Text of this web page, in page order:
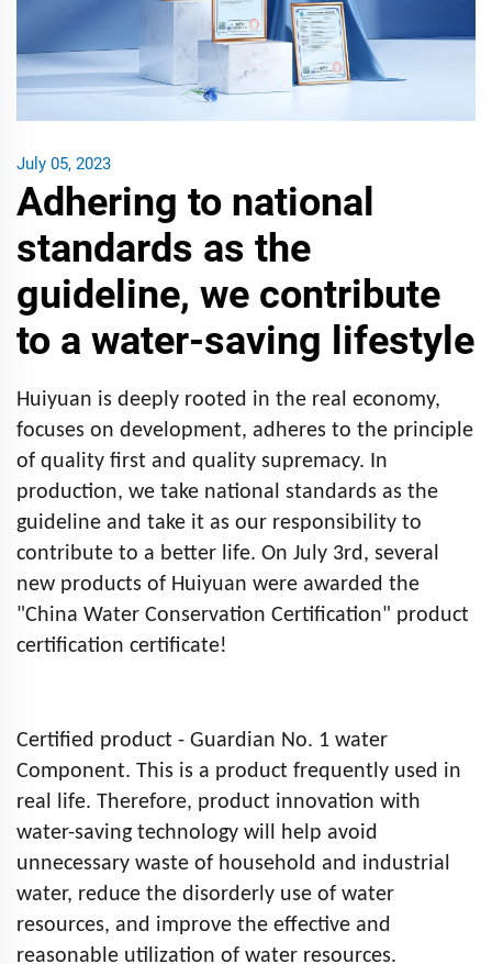
July 05, 2023
Adhering to national
standards as the
guideline, we contribute
to a water-saving lifestyle
Huiyuan is deeply rooted in the real economy,
focuses on development, adheres to the principle
of quality first and quality supremacy. In
production, we take national standards as the
guideline and take it as our responsibility to
contribute to a better life. On July 3rd, several
new products of Huiyuan were awarded the
"China Water Conservation Certification" product
certification certificate!
Certified product - Guardian No. 1 water
Component. This is a product frequently used in
real life. Therefore, product innovation with
water-saving technology will help avoid
unnecessary waste of household and industrial
water, reduce the disorderly use of water
resources, and improve the effective and
reasonable utilization of water resources.